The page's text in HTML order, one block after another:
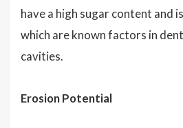
have a high sugar content and
which are known factors in
cavities.
Erosion Potential